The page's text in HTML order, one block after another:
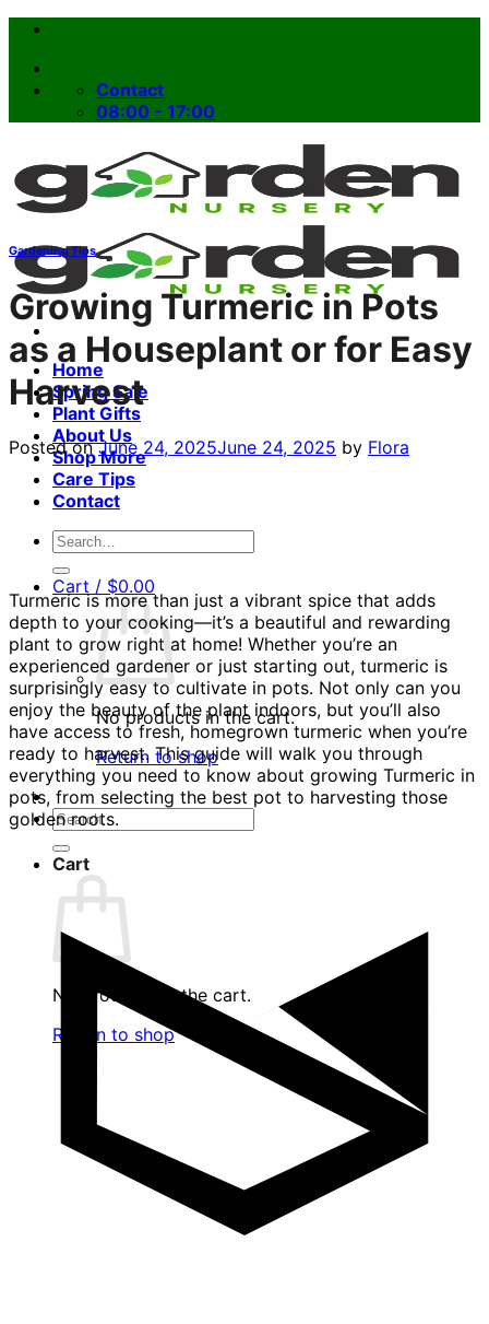
Skip
content
Contact
08:00 - 17:00
Home
Spring Sale
Plant Gifts
About Us
Shop More
Care Tips
Contact
Search
Cart / $0.00
No products in the cart.
Return to shop
Search
Cart
No products in the cart.
Return to shop
Gardening Tips
Growing Turmeric in Pots
as a Houseplant or for Easy
Harvest
Posted onJune 24, 2025June 24, 2025 by Flora
Turmeric is more than just a vibrant spice that adds
depth to your cooking—it’s a beautiful and rewarding
plant to grow right at home! Whether you’re an
experienced gardener or just starting out, turmeric is
surprisingly easy to cultivate in pots. Not only can you
enjoy the beauty of the plant indoors, but you’ll also
have access to fresh, homegrown turmeric when you’re
ready to harvest. This guide will walk you through
everything you need to know about growing Turmeric in
pots, from selecting the best pot to harvesting those
golden roots.